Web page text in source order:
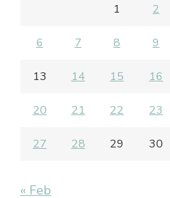
1 2
6 7 8 9
13 14 15 16
20 21 22 23
27 28 29 30
« Feb